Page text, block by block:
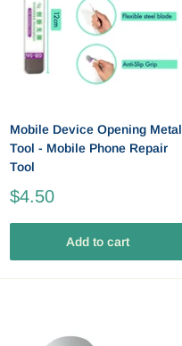
Mobile Device Opening Metal
Tool - Mobile Phone Repair
Tool
$4.50
Add to cart